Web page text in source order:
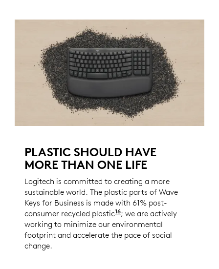
PLASTIC SHOULD HAVE
MORE THAN ONE LIFE
Logitech is committed to creating a more
sustainable world. The plastic parts of Wave
Keys for Business is made with 61% post-
consumer recycled plastic16Excludes plastic in
; we are actively
working to minimize our environmental
footprint and accelerate the pace of social
change.